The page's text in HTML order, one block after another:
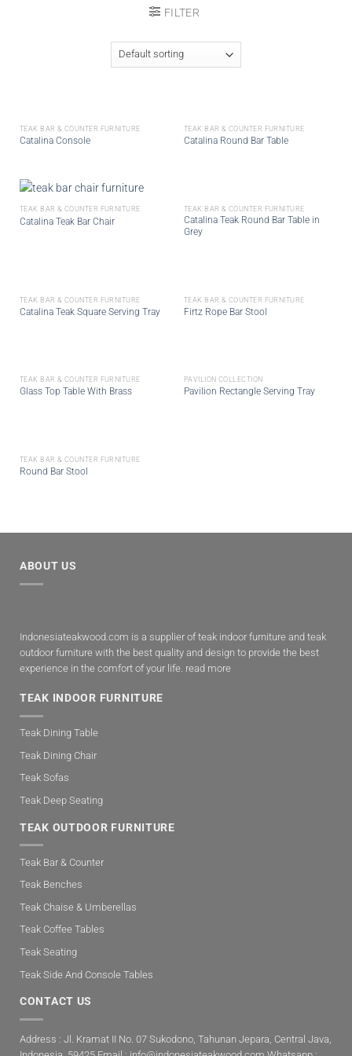
FILTER
TEAK BAR & COUNTER FURNITURE
Catalina Console
TEAK BAR & COUNTER FURNITURE
Catalina Round Bar Table
TEAK BAR & COUNTER FURNITURE
Catalina Teak Bar Chair
TEAK BAR & COUNTER FURNITURE
Catalina Teak Round Bar Table in
Grey
TEAK BAR & COUNTER FURNITURE
Catalina Teak Square Serving Tray
TEAK BAR & COUNTER FURNITURE
Firtz Rope Bar Stool
TEAK BAR & COUNTER FURNITURE
Glass Top Table With Brass
PAVILION COLLECTION
Pavilion Rectangle Serving Tray
TEAK BAR & COUNTER FURNITURE
Round Bar Stool
ABOUT US
Indonesiateakwood.com is a supplier of teak indoor furniture and teak
outdoor furniture with the best quality and design to provide the best
experience in the comfort of your life. read more
TEAK INDOOR FURNITURE
Teak Dining Table
Teak Dining Chair
Teak Sofas
Teak Deep Seating
TEAK OUTDOOR FURNITURE
Teak Bar & Counter
Teak Benches
Teak Chaise & Umberellas
Teak Coffee Tables
Teak Seating
Teak Side And Console Tables
CONTACT US
Address : Jl. Kramat II No. 07 Sukodono, Tahunan Jepara, Central Java,